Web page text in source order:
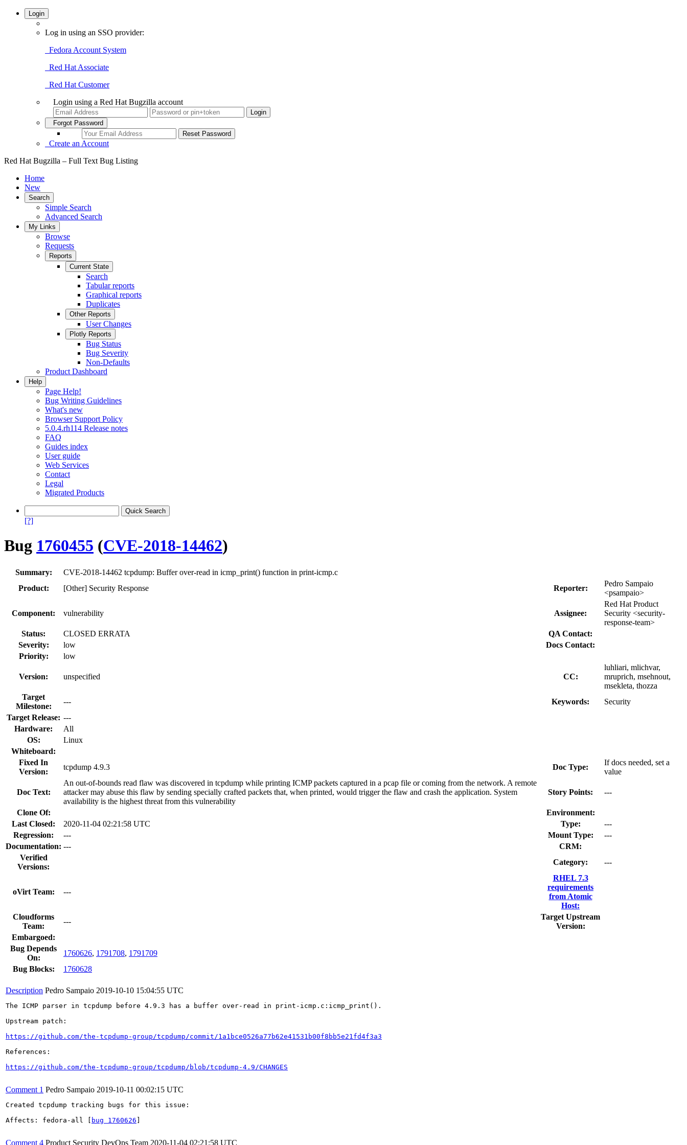
Login
Log in using an SSO provider:
Fedora Account System
Red Hat Associate
Red Hat Customer
Login using a Red Hat Bugzilla account
Forgot Password
Create an Account
Red Hat Bugzilla – Full Text Bug Listing
Home
New
Search
Simple Search
Advanced Search
My Links
Browse
Requests
Reports
Current State
Search
Tabular reports
Graphical reports
Duplicates
Other Reports
User Changes
Plotly Reports
Bug Status
Bug Severity
Non-Defaults
Product Dashboard
Help
Page Help!
Bug Writing Guidelines
What's new
Browser Support Policy
5.0.4.rh114 Release notes
FAQ
Guides index
User guide
Web Services
Contact
Legal
Migrated Products
[?]
Bug 1760455 (CVE-2018-14462)
Summary:
CVE-2018-14462 tcpdump: Buffer over-read in icmp_print() function in print-icmp.c
Product:
[Other] Security Response Reporter:
Pedro Sampaio
<psampaio>
Component: vulnerability Assignee:
Red Hat Product
Security <security-
response-team>
Status:
CLOSED ERRATA
QA Contact:
Severity:
low
Docs Contact:
Priority:
low
Version: unspecified CC:
luhliari, mlichvar,
mruprich, msehnout,
msekleta, thozza
Target
Milestone:
--- Keywords:
Security
Target Release: ---
Hardware:
All
OS:
Linux
Whiteboard:
Fixed In
Version:
tcpdump 4.9.3 Doc Type:
If docs needed, set a
value
Doc Text:
An out-of-bounds read flaw was discovered in tcpdump while printing ICMP packets captured in a pcap file or coming from the network. A remote
attacker may abuse this flaw by sending specially crafted packets that, when printed, would trigger the flaw and crash the application. System
availability is the highest threat from this vulnerability
Story Points: ---
Clone Of:
Environment:
Last Closed:
2020-11-04 02:21:58 UTC Type:
---
Regression:
--- Mount Type:
---
Documentation: ---
CRM:
Verified
Versions:
Category: ---
oVirt Team: ---
RHEL 7.3
requirements
from Atomic
Host:
Cloudforms
Team:
---
Target Upstream
Version:
Embargoed:
Bug Depends
On:
1760626, 1791708, 1791709
Bug Blocks:
1760628
Description Pedro Sampaio 2019-10-10 15:04:55 UTC
The ICMP parser in tcpdump before 4.9.3 has a buffer over-read in print-icmp.c:icmp_print().
Upstream patch:
https://github.com/the-tcpdump-group/tcpdump/commit/1a1bce0526a77b62e41531b00f8bb5e21fd4f3a3
References:
https://github.com/the-tcpdump-group/tcpdump/blob/tcpdump-4.9/CHANGES
Comment 1 Pedro Sampaio 2019-10-11 00:02:15 UTC
Created tcpdump tracking bugs for this issue:
Affects: fedora-all [
bug 1760626
Comment 4 Product Security DevOps Team 2020-11-04 02:21:58 UTC